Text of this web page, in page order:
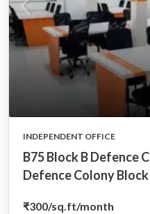
INDEPENDENT OFFICE
B75 Block B Defence
Defence Colony Block
₹300/sq.ft/month